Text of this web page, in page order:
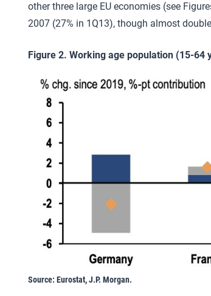
other three large EU economies (see
2007 (27% in 1Q13), though almost
Figure 2. Working age population (15-64
Source: Eurostat, J.P. Morgan.